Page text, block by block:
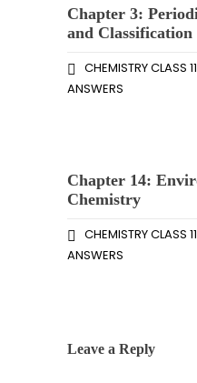
Chapter 3:
and Classification
CHEMISTRY CLASS
ANSWERS
Chapter 14:
Chemistry
CHEMISTRY CLASS
ANSWERS
Leave a Reply